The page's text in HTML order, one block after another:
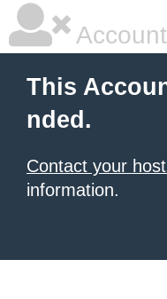
This
nded.
Contact your
information.